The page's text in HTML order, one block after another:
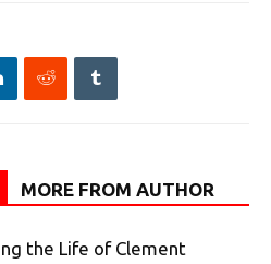
MORE FROM AUTHOR
the Life of Clement